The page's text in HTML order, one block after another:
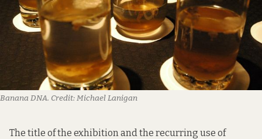
Banana DNA. Credit:Michael Lanigan
The title of the exhibition and the recurring use of